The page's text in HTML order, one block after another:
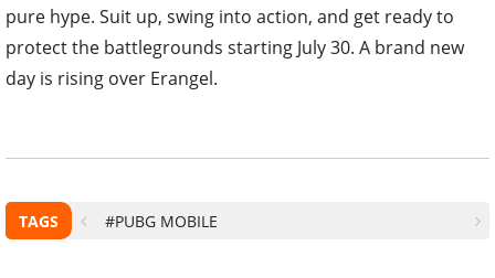
pure hype. Suit up, swing into action, and get ready to
protect the battlegrounds starting July 30. A brand new
day is rising over Erangel.
TAGS #PUBG MOBILE